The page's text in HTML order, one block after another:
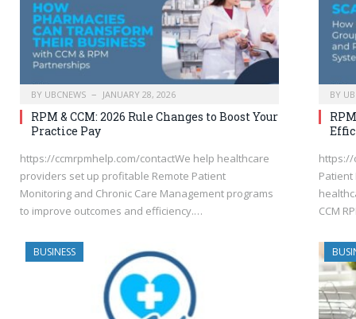
BY UBCNEWS JANUARY 28, 2026
RPM & CCM: 2026 Rule Changes to Boost Your
Practice Pay
https://ccmrpmhelp.com/contactWe help healthcare
providers set up profitable Remote Patient
Monitoring and Chronic Care Management programs
to improve outcomes and efficiency.…
BY
https://
CCM
BUSINESS